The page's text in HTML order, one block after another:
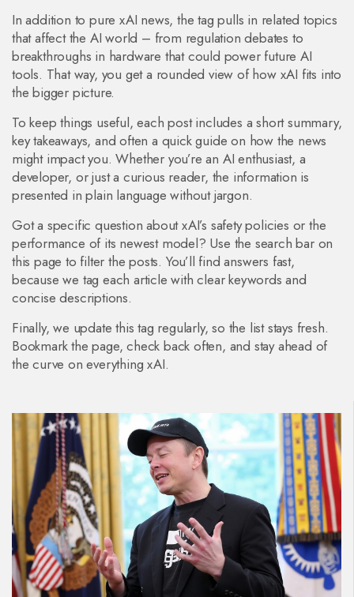
In addition to pure xAI news, the tag pulls in related topics
that affect the AI world – from regulation debates to
breakthroughs in hardware that could power future AI
tools. That way, you get a rounded view of how xAI fits into
the bigger picture.
To keep things useful, each post includes a short summary,
key takeaways, and often a quick guide on how the news
might impact you. Whether you’re an AI enthusiast, a
developer, or just a curious reader, the information is
presented in plain language without jargon.
Got a specific question about xAI’s safety policies or the
performance of its newest model? Use the search bar on
this page to filter the posts. You’ll find answers fast,
because we tag each article with clear keywords and
concise descriptions.
Finally, we update this tag regularly, so the list stays fresh.
Bookmark the page, check back often, and stay ahead of
the curve on everything xAI.